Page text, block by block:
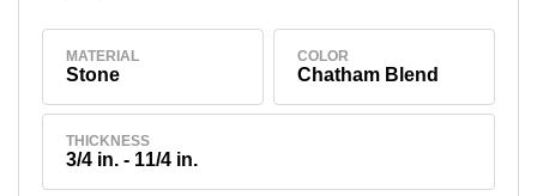
MATERIAL
Stone
COLOR
Chatham Blend
THICKNESS
3/4 in. - 11/4 in.